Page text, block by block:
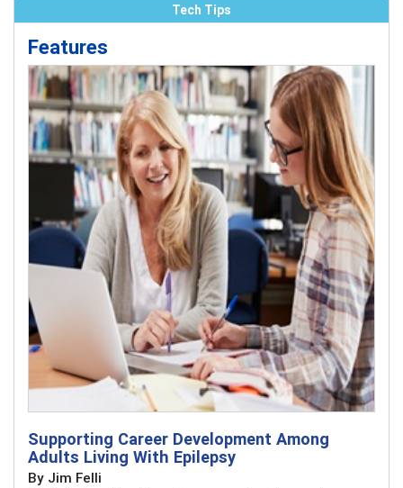
Tech Tips
Features
Supporting Career Development Among
Adults Living With Epilepsy
By Jim Felli